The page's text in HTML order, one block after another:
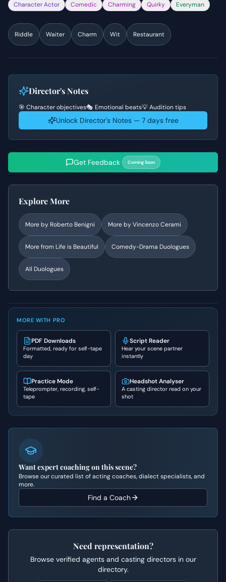
Character Actor
Comedic Charming Quirky Everyman
Riddle Waiter Charm Wit Restaurant
Director's Notes
🎯 Character objectives🎭 Emotional beats💡 Audition tips
Unlock Director's Notes — 7 days free
Get Feedback Coming Soon
Explore More
More by Roberto Benigni More byVincenzo Cerami
More from Life is Beautiful Comedy-Drama Duologues
All Duologues
MORE WITH PRO
PDF Downloads
Formatted, ready for self-tape
day
Script Reader
Hear your scene partner
instantly
Practice Mode
Teleprompter, recording, self-
tape
Headshot Analyser
A casting director read on your
shot
Want expert coaching on this scene?
Browse our curated list of acting coaches, dialect specialists, and
more.
Find a Coach
Need representation?
Browse verified agents and casting directors in our
directory.